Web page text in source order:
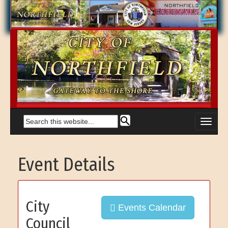
Event Details
Events Calendar
City
Council